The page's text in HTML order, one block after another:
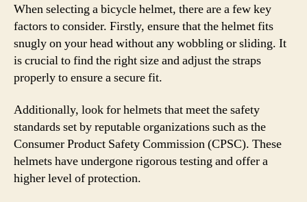
When selecting a bicycle helmet, there are a few key
factors to consider. Firstly, ensure that the helmet fits
snugly on your head without any wobbling or sliding. It
is crucial to find the right size and adjust the straps
properly to ensure a secure fit.
Additionally, look for helmets that meet the safety
standards set by reputable organizations such as the
Consumer Product Safety Commission (CPSC). These
helmets have undergone rigorous testing and offer a
higher level of protection.